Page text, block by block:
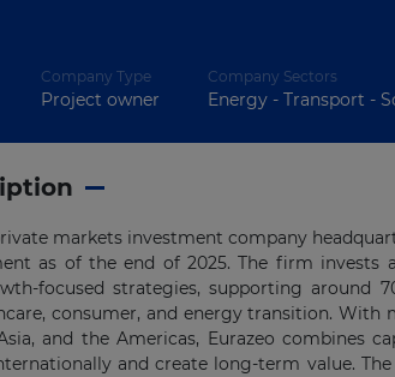
Company Type
Project owner
Company Sectors
Energy - Transport -
markets investment company
as of the end of 2025. The firm invests
focused strategies, supporting around
consumer, and energy transition.
and the Americas, Eurazeo combines
and create long-term value.